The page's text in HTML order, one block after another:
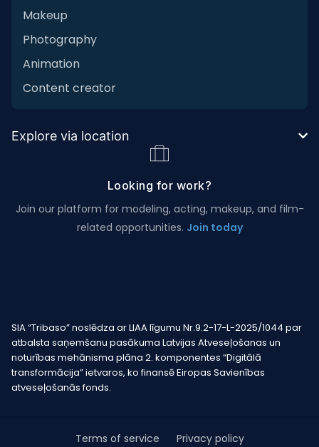
Makeup
Photography
Animation
Content creator
Explore via location
Looking for work?
Join our platform for modeling, acting, makeup, and film-
related opportunities. Join today
SIA “Tribaso” noslēdza ar LIAA līgumu Nr.9.2-17-L-2025/1044 par
atbalsta saņemšanu pasākuma Latvijas Atveseļošanas un
noturības mehānisma plāna 2. komponentes “Digitālā
transformācija” ietvaros, ko finansē Eiropas Savienības
atveseļošanās fonds.
Terms of service Privacy policy